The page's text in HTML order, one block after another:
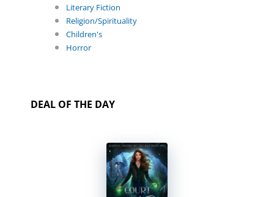
Literary Fiction
Religion/Spirituality
Children's
Horror
DEAL OF THE DAY